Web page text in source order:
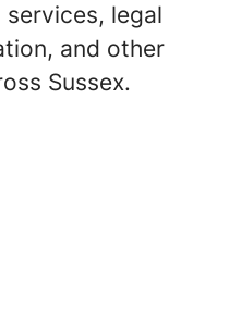
legal
and other
Sussex.